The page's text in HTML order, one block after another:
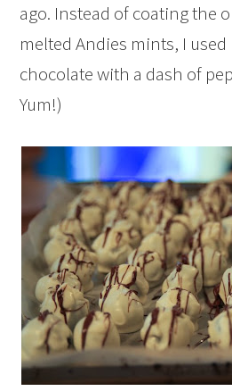
ago. Instead of coating the
melted Andies mints, I
chocolate with a dash of
Yum!)